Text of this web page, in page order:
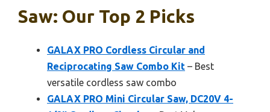
Saw: Our Top 2 Picks
GALAX PRO Cordless Circular and
Reciprocating Saw Combo Kit – Best
versatile cordless saw combo
GALAX PRO Mini Circular Saw, DC20V 4-